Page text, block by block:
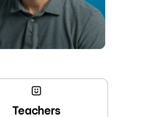
Teachers